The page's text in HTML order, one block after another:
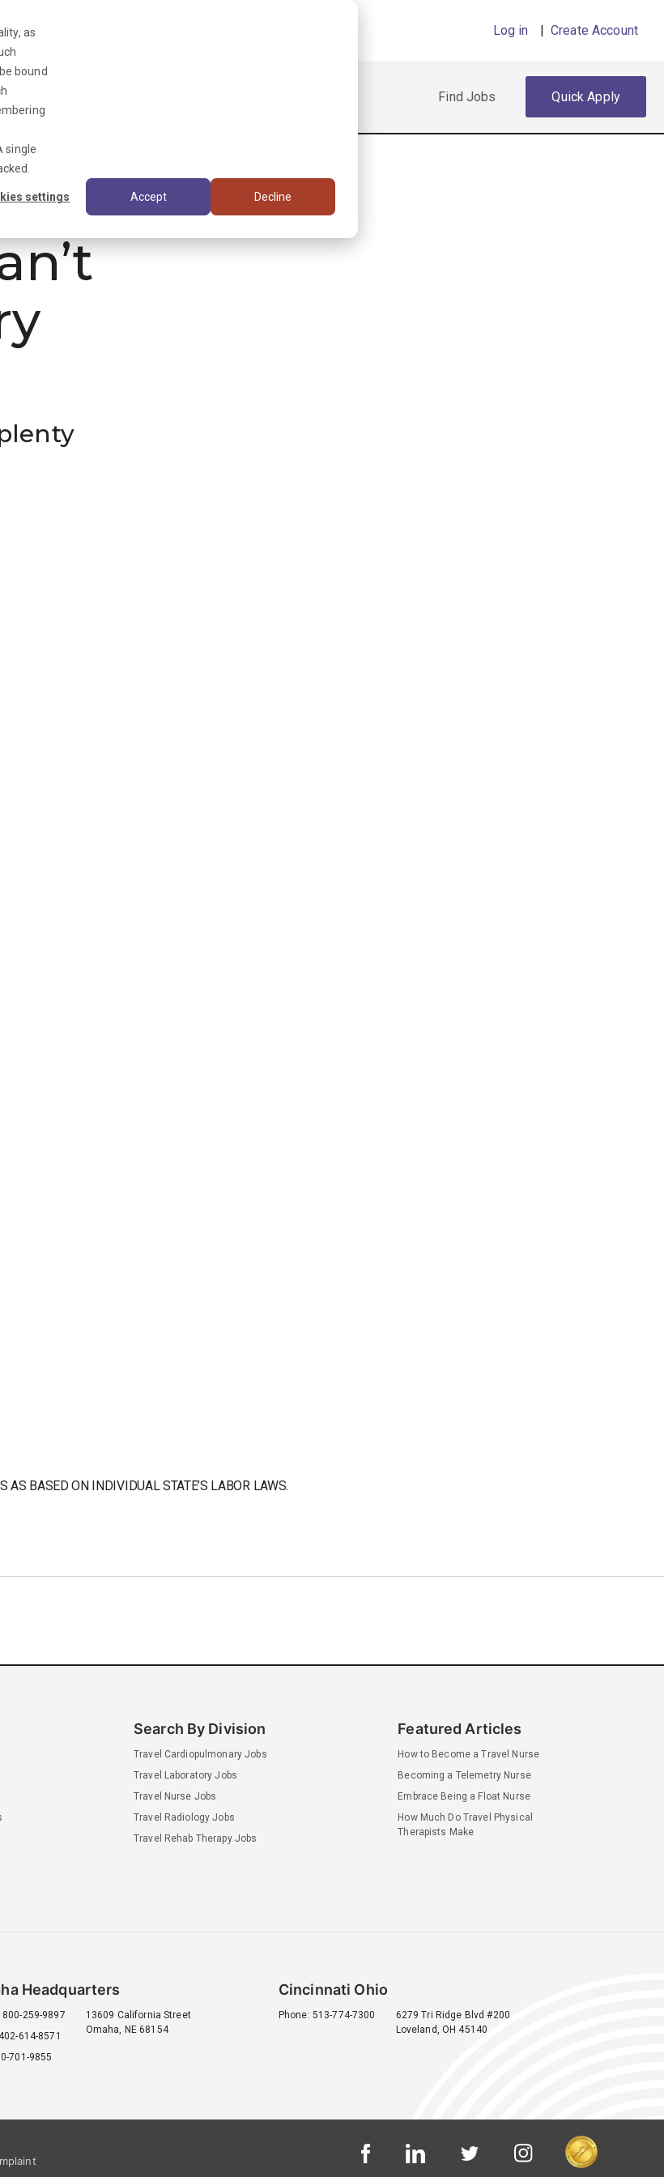
as
bound
single
settings Accept Decline
Log in | Create Account
Find Jobs Quick Apply
AS BASED ON INDIVIDUAL STATE’S LABOR LAWS.
Search By Division
Travel Cardiopulmonary Jobs
Travel Laboratory Jobs
Travel Nurse Jobs
Travel Radiology Jobs
Travel Rehab Therapy Jobs
Featured Articles
How to Become a Travel Nurse
Becoming a Telemetry Nurse
Embrace Being a Float Nurse
How Much Do Travel Physical
Therapists Make
Headquarters
800-259-9897
614-8571
701-9855
13609 California Street
Omaha, NE 68154
Cincinnati Ohio
Phone: 513-774-7300
6279 Tri Ridge Blvd #200
Loveland, OH 45140